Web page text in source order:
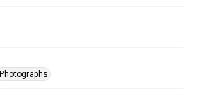
Photographs